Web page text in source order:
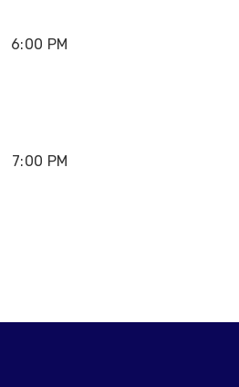
6:00 PM
7:00 PM